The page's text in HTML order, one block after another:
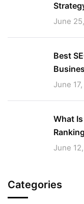
June
Best
June
What
June
Categories